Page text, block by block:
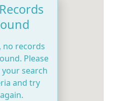
no records
Please
search
and try
again.